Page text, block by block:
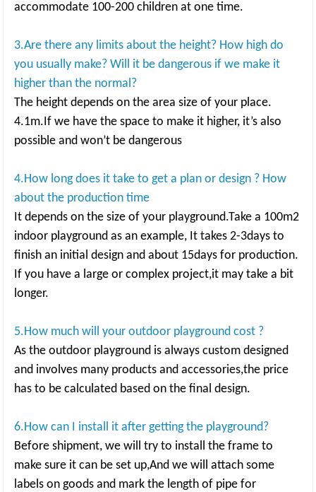
accommodate 100-200 children at one time.
3.Are there any limits about the height? How high do
you usually make? Will it be dangerous if we make it
higher than the normal?
The height depends on the area size of your place.
4.1m.If we have the space to make it higher, it’s also
possible and won’t be dangerous
4.How long does it take to get a plan or design ? How
about the production time
It depends on the size of your playground.Take a 100m2
indoor playground as an example, It takes 2-3days to
finish an initial design and about 15days for production.
If you have a large or complex project,it may take a bit
longer.
5.How much will your outdoor playground cost ?
As the outdoor playground is always custom designed
and involves many products and accessories,the price
has to be calculated based on the final design.
6.How can I install it after getting the playground?
Before shipment, we will try to install the frame to
make sure it can be set up,And we will attach some
labels on goods and mark the length of pipe for